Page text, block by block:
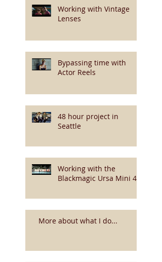
Working with Vintage
Lenses
Bypassing time with
Actor Reels
48 hour project in
Seattle
Working with the
Blackmagic Ursa Mini 4k
More about what I do...